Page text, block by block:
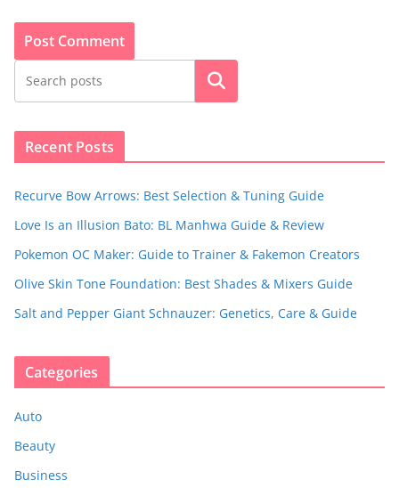
Search
Recent Posts
Recurve Bow Arrows: Best Selection & Tuning Guide
Love Is an Illusion Bato: BL Manhwa Guide & Review
Pokemon OC Maker: Guide to Trainer & Fakemon Creators
Olive Skin Tone Foundation: Best Shades & Mixers Guide
Salt and Pepper Giant Schnauzer: Genetics, Care & Guide
Categories
Auto
Beauty
Business